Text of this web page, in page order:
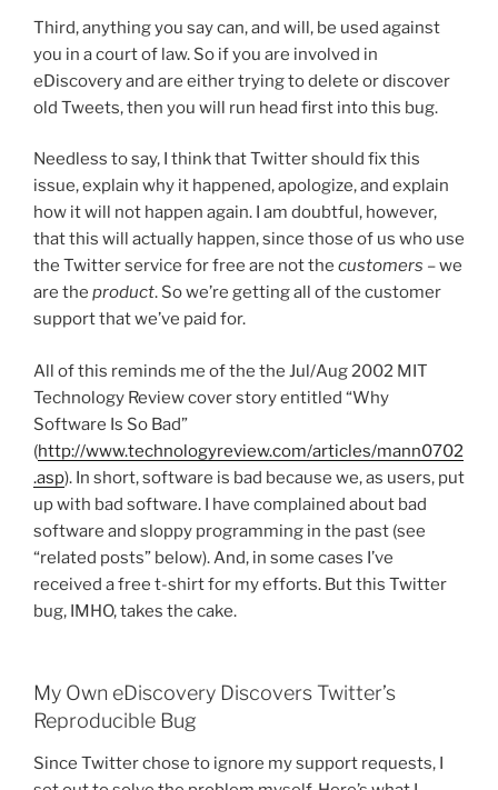
Third, anything you say can, and will, be used against
you in a court of law. So if you are involved in
eDiscovery and are either trying to delete or discover
old Tweets, then you will run head first into this bug.
Needless to say, I think that Twitter should fix this
issue, explain why it happened, apologize, and explain
how it will not happen again. I am doubtful, however,
that this will actually happen, since those of us who use
the Twitter service for free are not the customers – we
are the product. So we’re getting all of the customer
support that we’ve paid for.
All of this reminds me of the the Jul/Aug 2002 MIT
Technology Review cover story entitled “Why
Software Is So Bad”
(http://www.technologyreview.com/articles/mann0702
.asp). In short, software is bad because we, as users, put
up with bad software. I have complained about bad
software and sloppy programming in the past (see
“related posts” below). And, in some cases I’ve
received a free t-shirt for my efforts. But this Twitter
bug, IMHO, takes the cake.
My Own eDiscovery Discovers Twitter’s
Reproducible Bug
Since Twitter chose to ignore my support requests, I